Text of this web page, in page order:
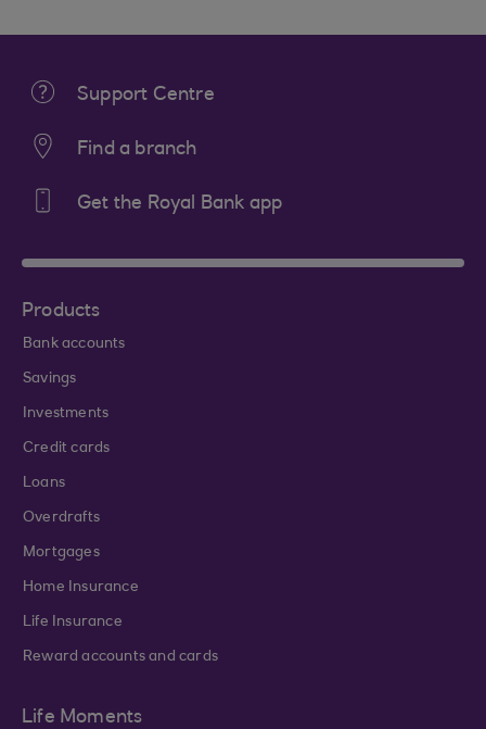
Support Centre
Find a branch
Get the Royal Bank app
Products
Bank accounts
Savings
Investments
Credit cards
Loans
Overdrafts
Mortgages
Home Insurance
Life Insurance
Reward accounts and cards
Life Moments